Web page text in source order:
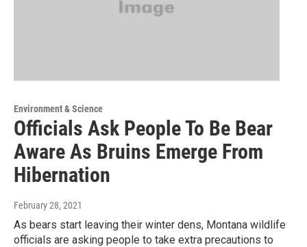
Environment & Science
Officials Ask People To Be Bear
Aware As Bruins Emerge From
Hibernation
February 28, 2021
As bears start leaving their winter dens, Montana wildlife
officials are asking people to take extra precautions to